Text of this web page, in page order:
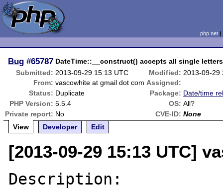
php.net
Bug #65787 DateTime::__construct() accepts all single
Submitted: 2013-09-29 15:13 UTC Modified: 2013-09-29
From: vascowhite at gmail dot com Assigned:
Status: Duplicate Package: Date/time
PHP Version: 5.5.4 OS: All?
Private report: No CVE-ID: None
View
Developer Edit
[2013-09-29 15:13 UTC]
Description: